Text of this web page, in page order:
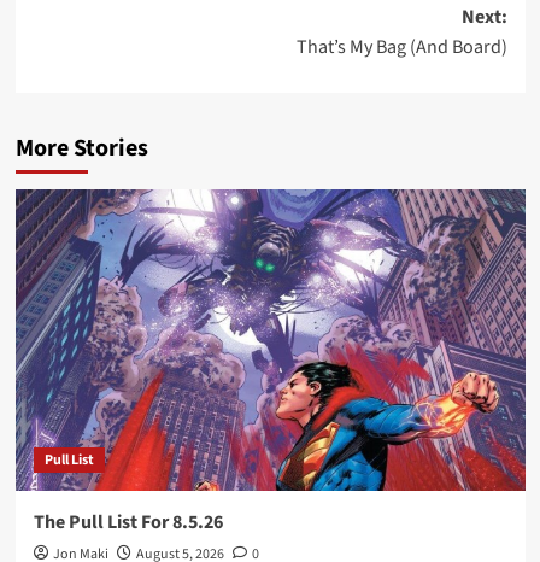
Next:
That’s My Bag (And Board)
More Stories
Pull List
The Pull List For 8.5.26
Jon Maki August 5, 2026 0